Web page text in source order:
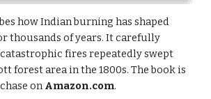
how Indian burning has shaped
thousands of years. It carefully
fires repeatedly swept
forest area in the 1800s. The book is
on Amazon.com.